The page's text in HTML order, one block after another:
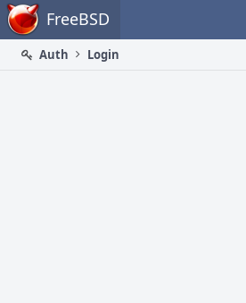
Home FreeBSD
Auth
Login